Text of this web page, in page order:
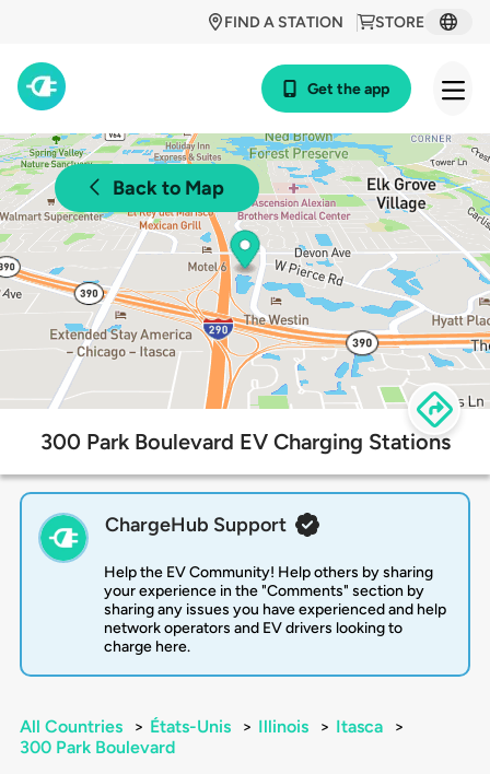
STORE
FIND A STATION
Get the app
Back to Map
300 Park Boulevard EV Charging Stations
ChargeHub Support
Help the EV Community! Help others by sharing
your experience in the "Comments" section by
sharing any issues you have experienced and help
network operators and EV drivers looking to
charge here.
All Countries > États-Unis > Illinois > Itasca
>
300 Park Boulevard